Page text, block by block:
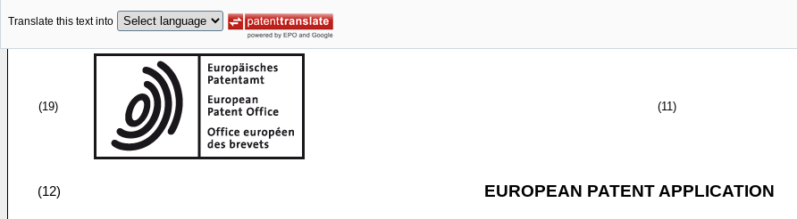
Translate this text into
(19) (11)
(12) EUROPEAN PATENT APPLICATION